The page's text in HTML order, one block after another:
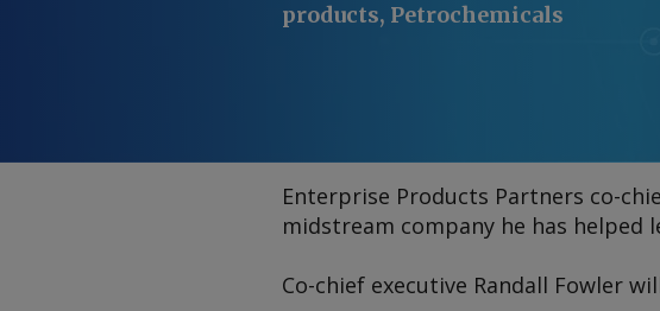
products, Petrochemicals
Enterprise Products Partners co-
midstream company he has helped
Co-chief executive Randall Fowler